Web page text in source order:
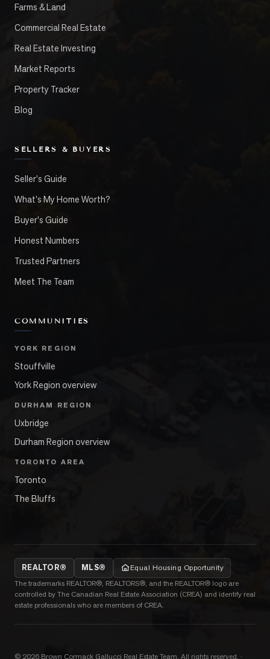
Farms & Land
Commercial Real Estate
Real Estate Investing
Market Reports
Property Tracker
Blog
SELLERS & BUYERS
Seller's Guide
What's My Home Worth?
Buyer's Guide
Honest Numbers
Trusted Partners
Meet The Team
COMMUNITIES
YORK REGION
Stouffville
York Region overview
DURHAM REGION
Uxbridge
Durham Region overview
TORONTO AREA
Toronto
The Bluffs
REALTOR® MLS®
Equal Housing Opportunity
The trademarks REALTOR®, REALTORS®, and the REALTOR® logo are
controlled by The Canadian Real Estate Association (CREA) and identify real
estate professionals who are members of CREA.
© 2026 Brown Cormack Gallucci Real Estate Team. All rights reserved. ·